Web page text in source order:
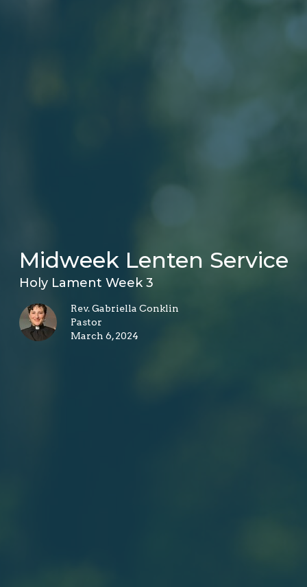
Midweek Lenten Service
Holy Lament Week 3
Rev. Gabriella Conklin
Pastor
March 6, 2024